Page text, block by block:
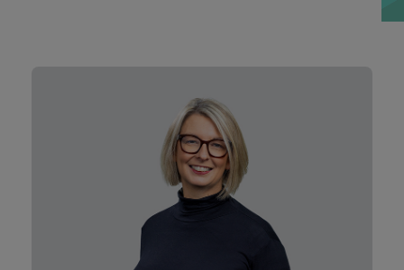
Subscribe
Career opportunities